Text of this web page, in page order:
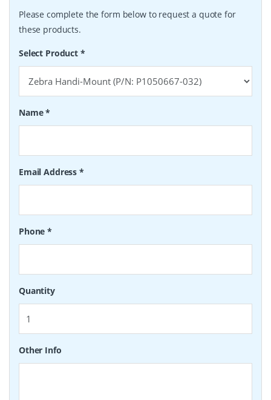
Please complete the form below to request a quote for
these products.
Select Product *
Name*
Email Address*
Phone*
Quantity
Other Info